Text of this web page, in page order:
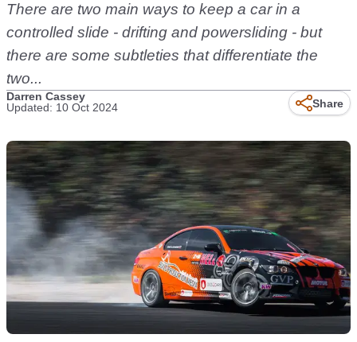
There are two main ways to keep a car in a
controlled slide - drifting and powersliding - but
there are some subtleties that differentiate the
two...
Darren Cassey
Updated: 10 Oct 2024
Share